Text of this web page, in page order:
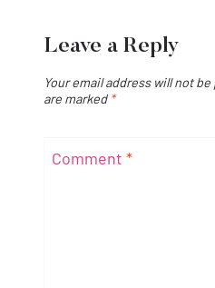
Leave a Reply
Your email address will not
are marked *
Comment *